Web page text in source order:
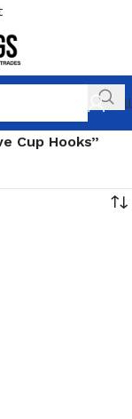
Call
Cup Hooks”